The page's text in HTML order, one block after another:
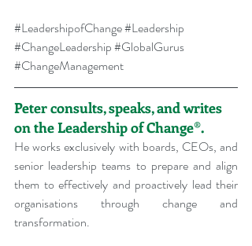
#LeadershipofChange#Leadership
#ChangeLeadership#GlobalGurus
#ChangeManagement
Peter consults, speaks, and writes
on the Leadership of Change®.
He works exclusively with boards, CEOs, and
senior leadership teams to prepare and align
them to effectively and proactively lead their
organisations through change and
transformation.